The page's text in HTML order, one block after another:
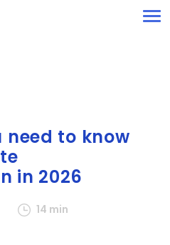
need to know
in 2026
14 min